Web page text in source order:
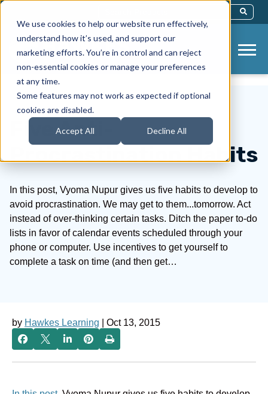
We use cookies to help our website run effectively,
understand how it’s used, and support our
marketing efforts. You’re in control and can reject
non-essential cookies or manage your preferences
at any time.
Some features may not work as expected if optional
cookies are disabled.
Accept All Decline All
This Is A Search Field With An Auto-
There Are No Suggestions Because
Five Anti-
Procrastination Habits
In this post, Vyoma Nupur gives us five habits to develop to
avoid procrastination. We may get to them...tomorrow. Act
instead of over-thinking certain tasks. Ditch the paper to-do
lists in favor of calendar events scheduled through your
phone or computer. Use incentives to get yourself to
complete a task on time (and then get…
by Hawkes Learning | Oct 13, 2015